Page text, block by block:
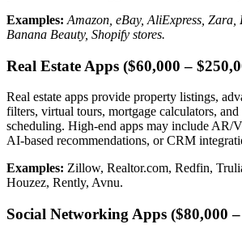
Examples: Amazon, eBay, AliExpress,
Banana Beauty, Shopify stores.
Real Estate Apps ($60,000 –
Real estate apps provide property listings,
filters, virtual tours, mortgage calculators,
scheduling. High-end apps may include AR/
AI-based recommendations, or CRM
Examples: Zillow, Realtor.com, Redfin,
Houzez, Rently, Avnu.
Social Networking Apps ($80,000